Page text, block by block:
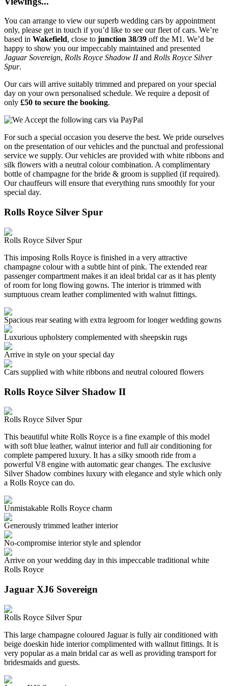
You can arrange to view our superb wedding cars by appointment
only, please get in touch if you’d like to see our fleet of cars. We’re
based in Wakefield, close to junction 38/39 off the M1. We’d be
happy to show you our impeccably maintained and presented
Jaguar Sovereign, Rolls Royce Shadow IIand Rolls Royce Silver
Spur.
Our cars will arrive suitably trimmed and prepared on your special
day on your own personalised schedule. We require a deposit of
only £50 to secure the booking.
For such a special occasion you deserve the best. We pride ourselves
on the presentation of our vehicles and the punctual and professional
service we supply. Our vehicles are provided with white ribbons and
silk flowers with a neutral colour combination. A complimentary
bottle of champagne for the bride & groom is supplied (if required).
Our chauffeurs will ensure that everything runs smoothly for your
special day.
Rolls Royce Silver Spur
Rolls Royce Silver Spur
This imposing Rolls Royce is finished in a very attractive
champagne colour with a subtle hint of pink. The extended rear
passenger compartment makes it an ideal bridal car as it has plenty
of room for long flowing gowns. The interior is trimmed with
sumptuous cream leather complimented with walnut fittings.
Spacious rear seating with extra legroom for longer wedding gowns
Luxurious upholstery complemented with sheepskin rugs
Arrive in style on your special day
Cars supplied with white ribbons and neutral coloured flowers
Rolls Royce Silver Shadow II
Rolls Royce Silver Spur
This beautiful white Rolls Royce is a fine example of this model
with soft blue leather, walnut interior and full air conditioning for
complete pampered luxury. It has a silky smooth ride from a
powerful V8 engine with automatic gear changes. The exclusive
Silver Shadow combines luxury with elegance and style which only
a Rolls Royce can do.
Unmistakable Rolls Royce charm
Generously trimmed leather interior
No-compromise interior style and splendor
Arrive on your wedding day in this impeccable traditional white
Rolls Royce
Jaguar XJ6 Sovereign
Rolls Royce Silver Spur
This large champagne coloured Jaguar is fully air conditioned with
beige doeskin hide interior complimented with wallnut fittings. It is
very popular as a main bridal car as well as providing transport for
bridesmaids and guests.